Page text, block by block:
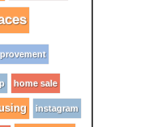
home sale
instagram